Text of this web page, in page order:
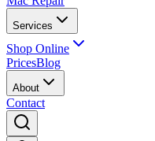
Services
Shop Online
PricesBlog
About
Contact